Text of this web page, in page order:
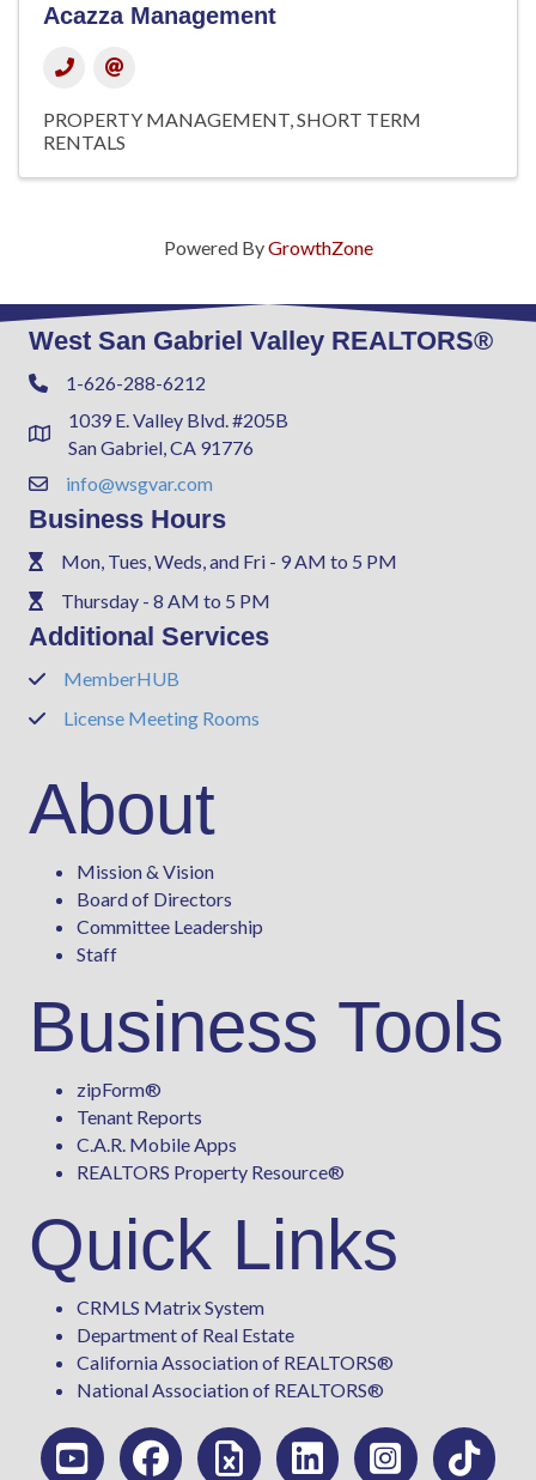
Acazza Management
PROPERTY MANAGEMENT SHORT TERM
RENTALS
Powered ByGrowthZone
West San Gabriel Valley REALTORS®
Phone1-626-288-6212
Address & Map
1039 E. Valley Blvd. #205B
San Gabriel, CA 91776
Contact Us
info@wsgvar.com
Business Hours
PhoneMon, Tues, Weds, and Fri - 9 AM to 5 PM
PhoneThursday - 8 AM to 5 PM
Additional Services
PhoneMemberHUB
PhoneLicense Meeting Rooms
About
Mission & Vision
Board of Directors
Committee Leadership
Staff
Business Tools
zipForm®
Tenant Reports
C.A.R. Mobile Apps
REALTORS Property Resource®
Quick Links
CRMLS Matrix System
Department of Real Estate
California Association of REALTORS®
National Association of REALTORS®